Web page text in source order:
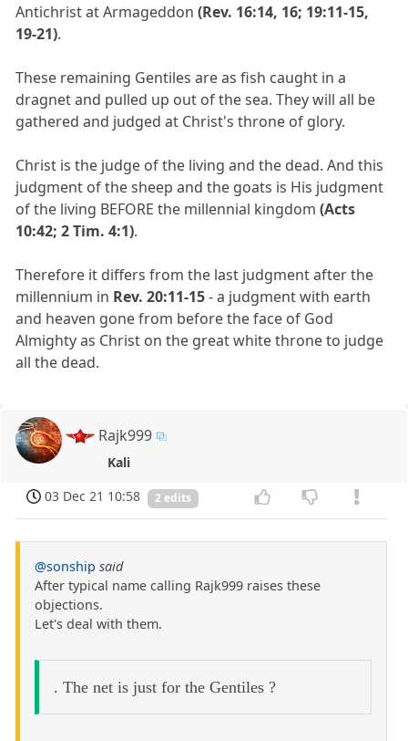
Antichrist at Armageddon(Rev. 16:14, 16; 19:11-15,
19-21).
These remaining Gentiles are as fish caught in a
dragnet and pulled up out of the sea. They will all be
gathered and judged at Christ's throne of glory.
Christ is the judge of the living and the dead. And this
judgment of the sheep and the goats is His judgment
of the living BEFORE the millennial kingdom(Acts
10:42; 2 Tim. 4:1).
Therefore it differs from the last judgment after the
millennium in Rev. 20:11-15- a judgment with earth
and heaven gone from before the face of God
Almighty as Christ on the great white throne to judge
all the dead.
Rajk999
Kali
03 Dec 21 10:58
2 edits
@sonship said
After typical name calling Rajk999 raises these
objections.
Let's deal with them.
. The net is just for the Gentiles ?